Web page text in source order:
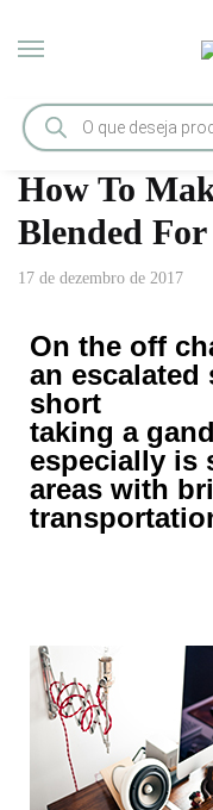
Início / Tips & Tricks / How To
How To
Blended
17 de dezembro de 2017
On the off
an
short
taking a
especially is
areas with